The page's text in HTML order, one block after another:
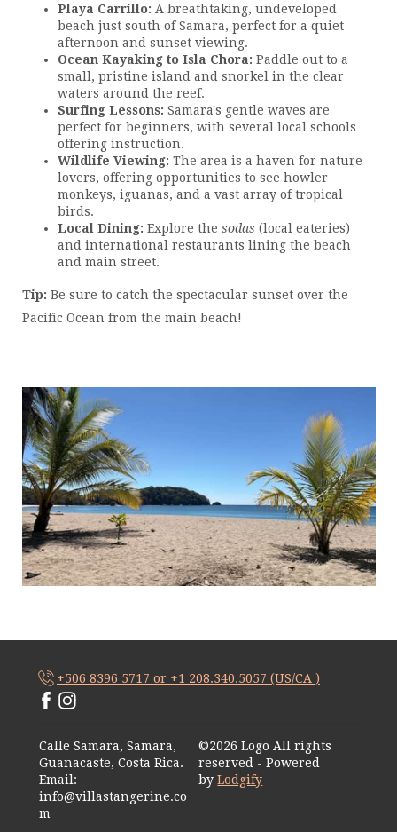
Playa Carrillo: A breathtaking, undeveloped
beach just south of Samara, perfect for a quiet
afternoon and sunset viewing.
Ocean Kayaking to Isla Chora: Paddle out to a
small, pristine island and snorkel in the clear
waters around the reef.
Surfing Lessons: Samara's gentle waves are
perfect for beginners, with several local schools
offering instruction.
Wildlife Viewing: The area is a haven for nature
lovers, offering opportunities to see howler
monkeys, iguanas, and a vast array of tropical
birds.
Local Dining: Explore the sodas (local eateries)
and international restaurants lining the beach
and main street.
Tip: Be sure to catch the spectacular sunset over the
Pacific Ocean from the main beach!
+506 8396 5717 or +1 208.340.5057 (US/CA )
Calle Samara, Samara,
Guanacaste, Costa Rica.
Email :
info@villastangerine.co
m
©2026 Logo All rights
reserved - Powered
by Lodgify